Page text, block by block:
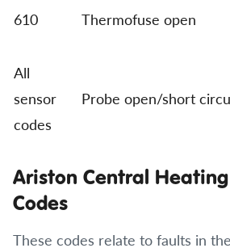
610 Thermofuse open
All
sensor
codes
Probe open/short
Ariston Central
Codes
These codes relate to faults in